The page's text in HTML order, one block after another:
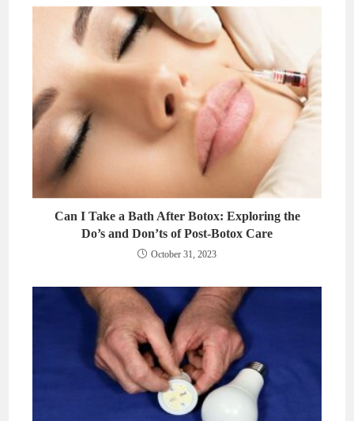
Can I Take a Bath After Botox: Exploring the
Do’s and Don’ts of Post-Botox Care
October 31, 2023